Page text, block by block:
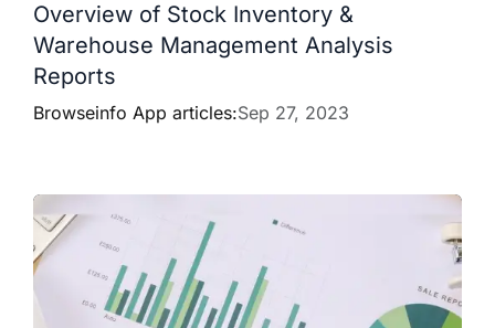
Overview of Stock Inventory &
Warehouse Management Analysis
Reports
Browseinfo App articles:Sep 27, 2023